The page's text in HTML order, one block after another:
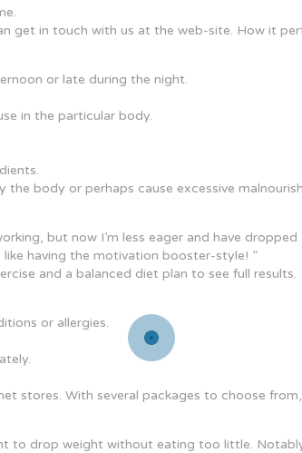
get in touch with us at the web-site. How it
or late during the night.
in the particular body.
body or perhaps cause excessive
but now I’m less eager and have
like having the motivation booster-style! ”
and a balanced diet plan to see full results.
or allergies.
stores. With several packages to choose
to drop weight without eating too little.